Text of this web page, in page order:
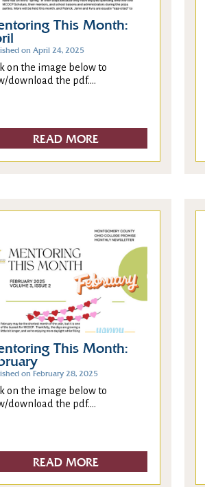
This Month:
on April 24, 2025
on the image below to
download the pdf....
READ MORE
This Month:
on February 28, 2025
on the image below to
download the pdf....
READ MORE